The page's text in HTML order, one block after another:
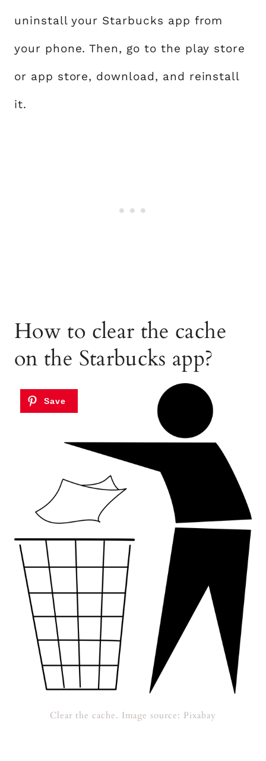
uninstall your Starbucks app from
your phone. Then, go to the play store
or app store, download, and reinstall
it.
How to clear the cache
on the Starbucks app?
Clear the cache. Image source: Pixabay